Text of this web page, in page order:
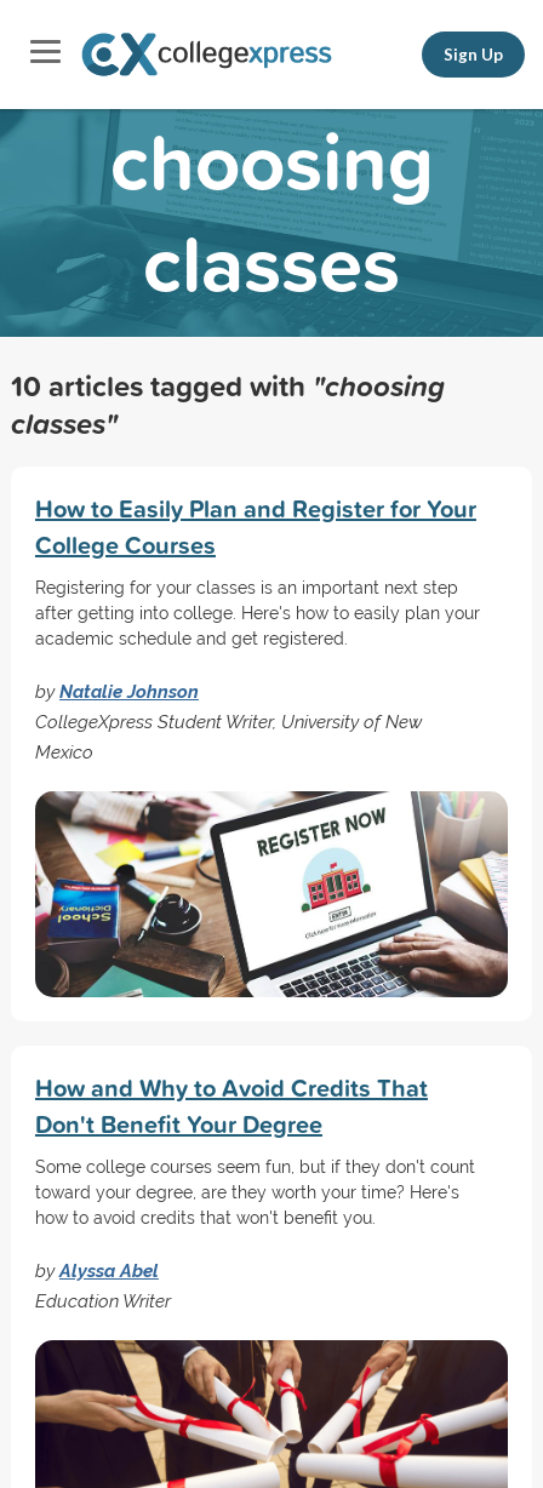
Sign Up
choosing
classes
10 articles tagged with "choosing
classes"
How to Easily Plan and Register for Your
College Courses
Registering for your classes is an important next step
after getting into college. Here's how to easily plan your
academic schedule and get registered.
byNatalie Johnson
CollegeXpress Student Writer, University of New
Mexico
How and Why to Avoid Credits That
Don't Benefit Your Degree
Some college courses seem fun, but if they don't count
toward your degree, are they worth your time? Here's
how to avoid credits that won't benefit you.
byAlyssa Abel
Education Writer